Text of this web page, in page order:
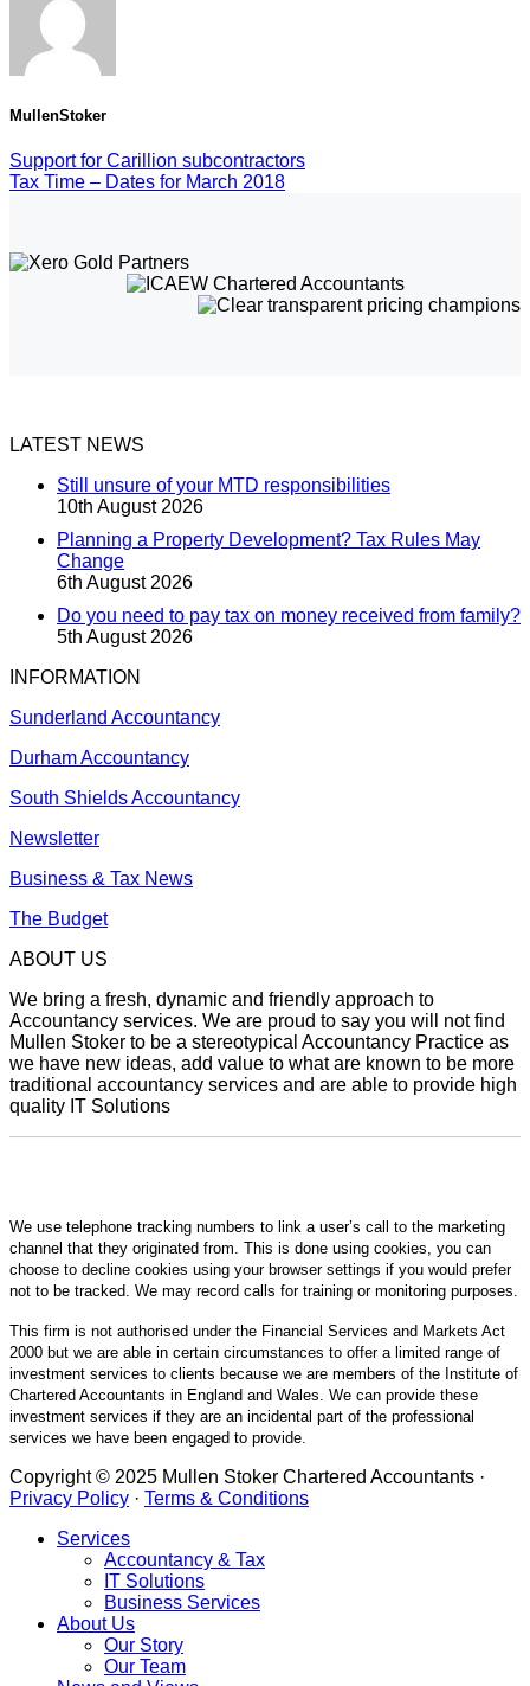
MullenStoker
Support for Carillion subcontractors
Tax Time – Dates for March 2018
LATEST NEWS
Still unsure of your MTD responsibilities
10th August 2026
Planning a Property Development? Tax Rules May
Change
6th August 2026
Do you need to pay tax on money received from family?
5th August 2026
INFORMATION
Sunderland Accountancy
Durham Accountancy
South Shields Accountancy
Newsletter
Business & Tax News
The Budget
ABOUT US
We bring a fresh, dynamic and friendly approach to
Accountancy services. We are proud to say you will not find
Mullen Stoker to be a stereotypical Accountancy Practice as
we have new ideas, add value to what are known to be more
traditional accountancy services and are able to provide high
quality IT Solutions
We use telephone tracking numbers to link a user’s call to the marketing
channel that they originated from. This is done using cookies, you can
choose to decline cookies using your browser settings if you would prefer
not to be tracked. We may record calls for training or monitoring purposes.
This firm is not authorised under the Financial Services and Markets Act
2000 but we are able in certain circumstances to offer a limited range of
investment services to clients because we are members of the Institute of
Chartered Accountants in England and Wales. We can provide these
investment services if they are an incidental part of the professional
services we have been engaged to provide.
Copyright © 2025 Mullen Stoker Chartered Accountants ·
Privacy Policy · Terms & Conditions
Services
Accountancy & Tax
IT Solutions
Business Services
About Us
Our Story
Our Team